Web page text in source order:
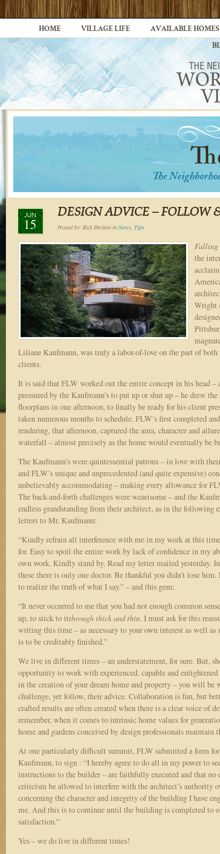
HOME VILLAGE LIFE AVAILABLE HOMES
JUN
15
DESIGN ADVICE – FOLLOW
Posted by: Rick ParianiinNews Tips
Falling
the
Wright
Liliane Kaufmann, was truly a labor-of-love on the part of both
clients.
It is said that FLW worked out the entire concept in his head –
pressured by the Kaufmann’s to put up or shut up – he drew
floorplans in one afternoon, to finally be ready for his client
taken numerous months to schedule. FLW’s first completed
rendering, that afternoon, captured the aura, character and
waterfall – almost precisely as the home would eventually be
The Kaufmann’s were quintessential patrons – in love with
and FLW’s unique and unprecedented (and quite expensive)
unbelievably accommodating – making every allowance for
The back-and-forth challenges were wearisome – and the
endless grandstanding from their architect, as in the following
letters to Mr. Kaufmann:
“Kindly refrain all interference with me in my work at this
for. Easy to spoil the entire work by lack of confidence in my
own work. Kindly stand by. Read my letter mailed yesterday.
these there is only one doctor. Be thankful you didn’t lose him.
to realize the truth of what I say.” – and this gem:
“It never occurred to me that you had not enough common
up, to stick to itthrough thick and thin. I must ask for this
writing this time – as necessary to your own interest as well
is to be creditably finished.”
We live in different times – an understatement, for sure. But,
opportunity to work with experienced, capable and enlightened
in the creation of your dream home and property – you will be
challenge, yet follow, their advice. Collaboration is fun, but
crafted results are often created when there is a clear voice of
remember, when it comes to intrinsic home values for
home and gardens conceived by design professionals maintain
At one particularly difficult summit, FLW submitted a form
Kaufmann, to sign : “I hereby agree to do all in my power to
instructions to the builder – are faithfully executed and that no
criticism be allowed to interfere with the architect’s authority
concerning the character and integrity of the building I have
me. And this is to continue until the building is completed to
satisfaction.”
Yes – we do live in different times!